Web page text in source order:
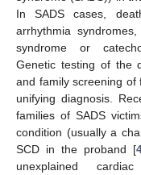
In SADS cases,
arrhythmia
syndrome or
Genetic testing of the
and family screening of
unifying diagnosis.
families of SADS
condition (usually a
SCD in the proband [
unexplained